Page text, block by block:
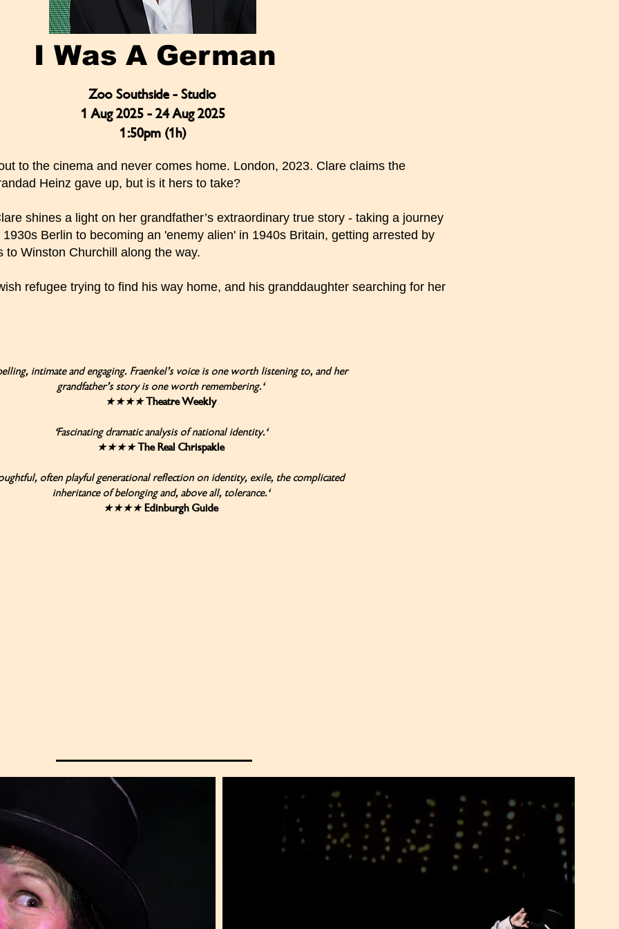
I Was A German
Zoo Southside - Studio
1 Aug 2025 - 24 Aug 2025
1:50pm (1h)
to the cinema and never comes home. London, 2023. Clare claims the
Heinz gave up, but is it hers to take?
shines a light on her grandfather’s extraordinary true story - taking a journey
Berlin to becoming an 'enemy alien' in 1940s Britain, getting arrested by
to Winston Churchill along the way.
refugee trying to find his way home, and his granddaughter searching for her
intimate and engaging. Fraenkel’s voice is one worth listening to, and her
grandfather’s story is one worth remembering.'
★★★★Theatre Weekly
'Fascinating dramatic analysis of national identity.'
★★★★The Real Chrispakle
often playful generational reflection on identity, exile, the complicated
inheritance of belonging and, above all, tolerance.'
★★★★Edinburgh Guide